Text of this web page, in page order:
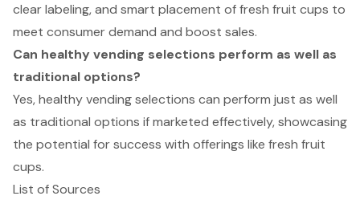
clear labeling, and smart placement of fresh fruit cups to
meet consumer demand and boost sales.
Can healthy vending selections perform as well as
traditional options?
Yes, healthy vending selections can perform just as well
as traditional options if marketed effectively, showcasing
the potential for success with offerings like fresh fruit
cups.
List of Sources